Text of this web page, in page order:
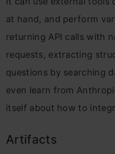
at hand, and perform
returning API calls with
requests, extracting
questions by searching
even learn from
itself about how to
Artifacts